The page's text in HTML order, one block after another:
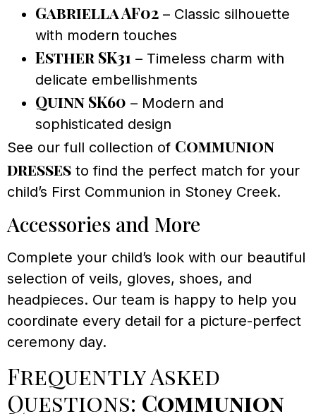
Gabriella AF02 – Classic silhouette
with modern touches
Esther SK31 – Timeless charm with
delicate embellishments
Quinn SK60 – Modern and
sophisticated design
See our full collection of Communion
dresses to find the perfect match for your
child’s First Communion in Stoney Creek.
Accessories and More
Complete your child’s look with our beautiful
selection of veils, gloves, shoes, and
headpieces. Our team is happy to help you
coordinate every detail for a picture-perfect
ceremony day.
Frequently Asked
Questions: Communion